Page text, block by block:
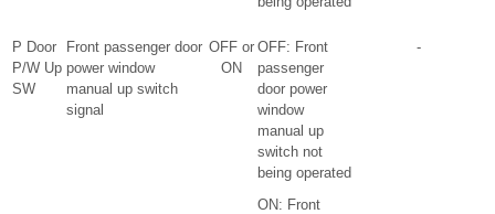
P Door
P/W Up
SW
Front passenger door
power window
manual up switch
signal
OFF or
ON
OFF: Front
passenger
door power
window
manual up
switch not
being operated
ON: Front
-